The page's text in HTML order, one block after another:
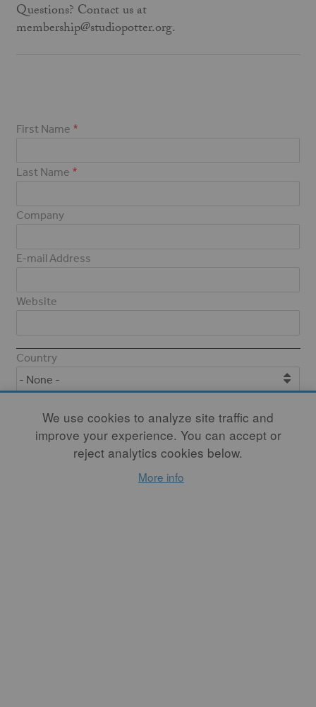
Questions? Contact us at
membership@studiopotter.org.
First Name
Last Name
Company
E-mail Address
Website
Address
Country
Recurring options require a PayPal account. Please select "Annual
One-Time" to pay as a non-PayPal-account holder, or to avoid
using PayPal altogether, please email us at
We use cookies to analyze site traffic and
improve your experience. You can accept or
reject analytics cookies below.
More info